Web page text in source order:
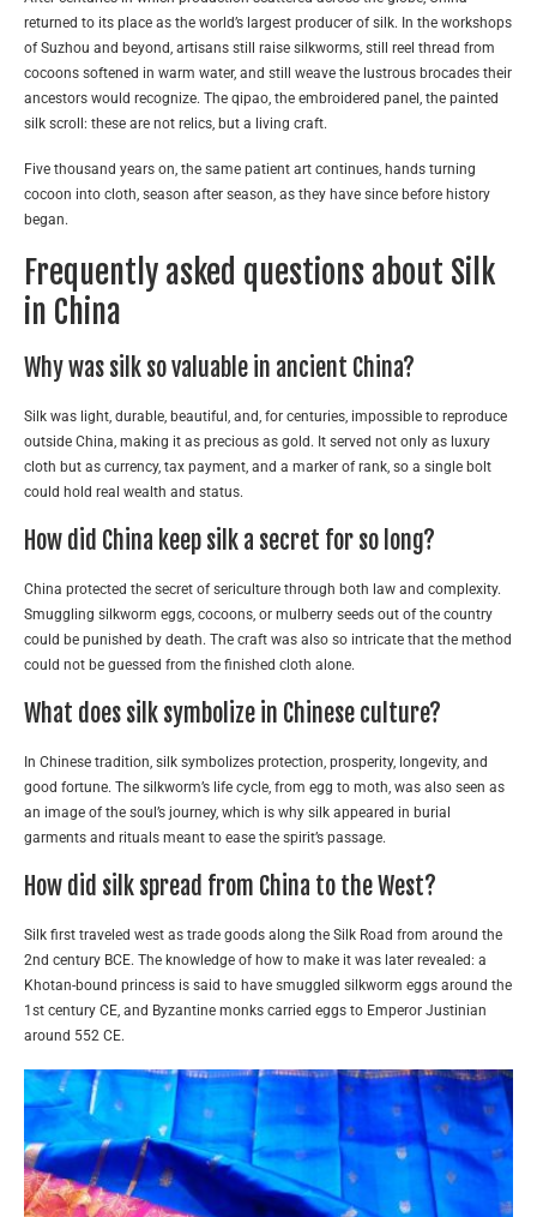
returned to its place as the world’s largest producer of silk. In the workshops
of Suzhou and beyond, artisans still raise silkworms, still reel thread from
cocoons softened in warm water, and still weave the lustrous brocades their
ancestors would recognize. The qipao, the embroidered panel, the painted
silk scroll: these are not relics, but a living craft.
Five thousand years on, the same patient art continues, hands turning
cocoon into cloth, season after season, as they have since before history
began.
Frequently asked questions about Silk
in China
Why was silk so valuable in ancient China?
Silk was light, durable, beautiful, and, for centuries, impossible to reproduce
outside China, making it as precious as gold. It served not only as luxury
cloth but as currency, tax payment, and a marker of rank, so a single bolt
could hold real wealth and status.
How did China keep silk a secret for so long?
China protected the secret of sericulture through both law and complexity.
Smuggling silkworm eggs, cocoons, or mulberry seeds out of the country
could be punished by death. The craft was also so intricate that the method
could not be guessed from the finished cloth alone.
What does silk symbolize in Chinese culture?
In Chinese tradition, silk symbolizes protection, prosperity, longevity, and
good fortune. The silkworm’s life cycle, from egg to moth, was also seen as
an image of the soul’s journey, which is why silk appeared in burial
garments and rituals meant to ease the spirit’s passage.
How did silk spread from China to the West?
Silk first traveled west as trade goods along the Silk Road from around the
2nd century BCE. The knowledge of how to make it was later revealed: a
Khotan-bound princess is said to have smuggled silkworm eggs around the
1st century CE, and Byzantine monks carried eggs to Emperor Justinian
around 552 CE.